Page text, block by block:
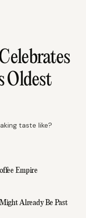
Oldest
taste like?
Empire
Already Be Past